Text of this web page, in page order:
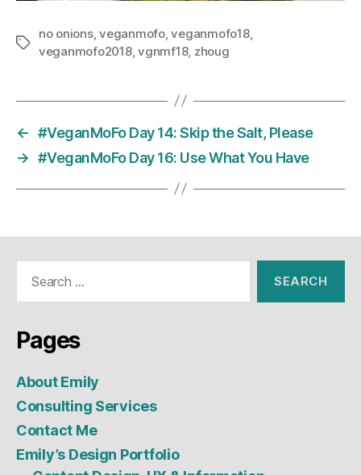
Tags
no onions,veganmofo,veganmofo18,
veganmofo2018,vgnmf18, zhoug
← #VeganMoFo Day 14: Skip the Salt, Please
→ #VeganMoFo Day 16: Use What You Have
Pages
About Emily
Consulting Services
Contact Me
Emily’s Design Portfolio